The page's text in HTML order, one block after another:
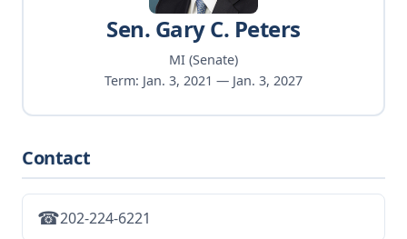
Sen. Gary C. Peters
MI (Senate)
Term: Jan. 3, 2021 — Jan. 3, 2027
Contact
☎202-224-6221